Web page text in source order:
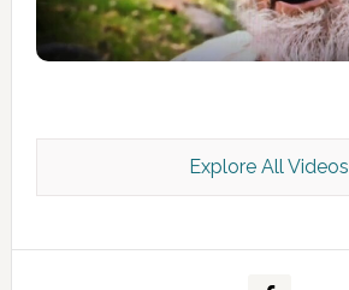
Kashmir Scan July 2026 e Magazine
Explore All Videos